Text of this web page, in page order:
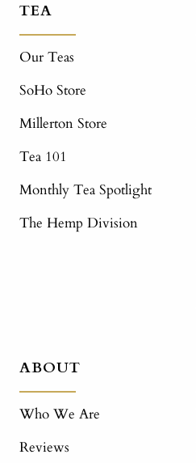
TEA
Our Teas
SoHo Store
Millerton Store
Tea 101
Monthly Tea Spotlight
The Hemp Division
ABOUT
Who We Are
Reviews